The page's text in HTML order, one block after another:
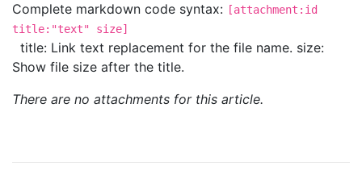
Complete markdown code syntax: [attachment:id
title:"text" size]
title: Link text replacement for the file name. size:
Show file size after the title.
There are no attachments for this article.